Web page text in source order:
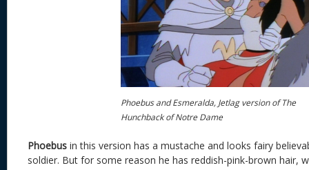
Phoebus and Esmeralda, Jetlag version of The
Hunchback of Notre Dame
Phoebus in this version has a mustache and looks fairy
soldier. But for some reason he has reddish-pink-brown hair,